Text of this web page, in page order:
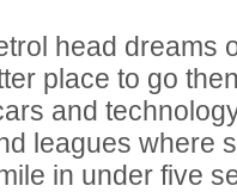
head dreams
place to go
and
leagues where
in under five